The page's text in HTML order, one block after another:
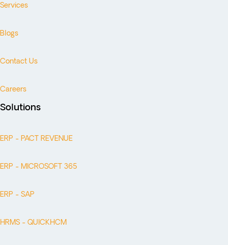
Services
Blogs
Contact Us
Careers
Solutions
ERP - PACT REVENUE
ERP - MICROSOFT 365
ERP - SAP
HRMS - QUICKHCM